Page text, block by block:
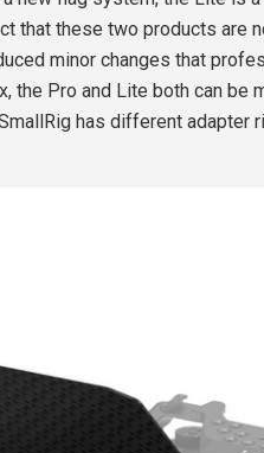
that these two products are
minor changes that
the Pro and Lite both can be
has different adapter